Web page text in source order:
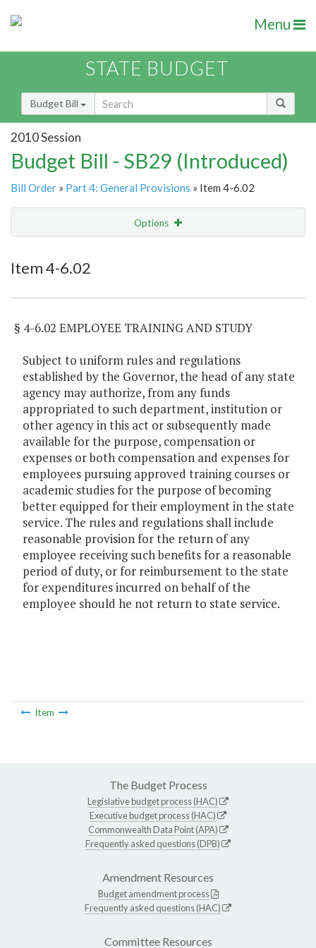
Menu
STATE BUDGET
Budget Bill
2010 Session
Budget Bill - SB29 (Introduced)
Bill Order » Part 4: General Provisions » Item 4-6.02
Options
Item 4-6.02
§ 4-6.02 EMPLOYEE TRAINING AND STUDY
Subject to uniform rules and regulations
established by the Governor, the head of any state
agency may authorize, from any funds
appropriated to such department, institution or
other agency in this act or subsequently made
available for the purpose, compensation or
expenses or both compensation and expenses for
employees pursuing approved training courses or
academic studies for the purpose of becoming
better equipped for their employment in the state
service. The rules and regulations shall include
reasonable provision for the return of any
employee receiving such benefits for a reasonable
period of duty, or for reimbursement to the state
for expenditures incurred on behalf of the
employee should he not return to state service.
Item
The Budget Process
Legislative budget process (HAC)
Executive budget process (HAC)
Commonwealth Data Point (APA)
Frequently asked questions (DPB)
Amendment Resources
Budget amendment process
Frequently asked questions (HAC)
Committee Resources